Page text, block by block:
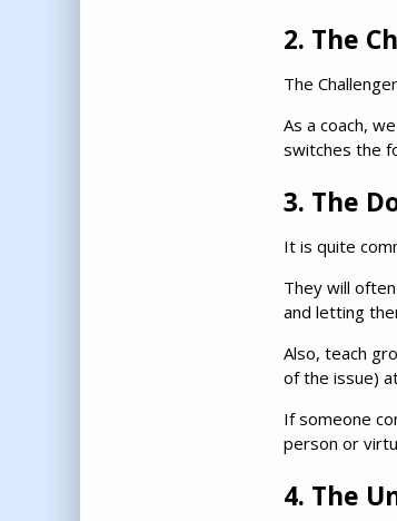
2. The
The
As a coach,
switches the
3. The
It is quite
They will
and letting
Also, teach
of the issue)
If someone
person or
4. The